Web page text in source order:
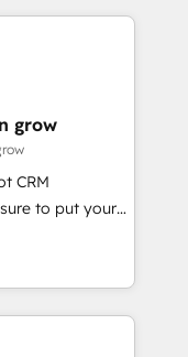
✓ HubSpotアワ
/
入実績 ✓
軽にお問い合わ
Alignment +
& Data
fix what others
in client
grow
CRM
to put your
think along
once
& Service
-